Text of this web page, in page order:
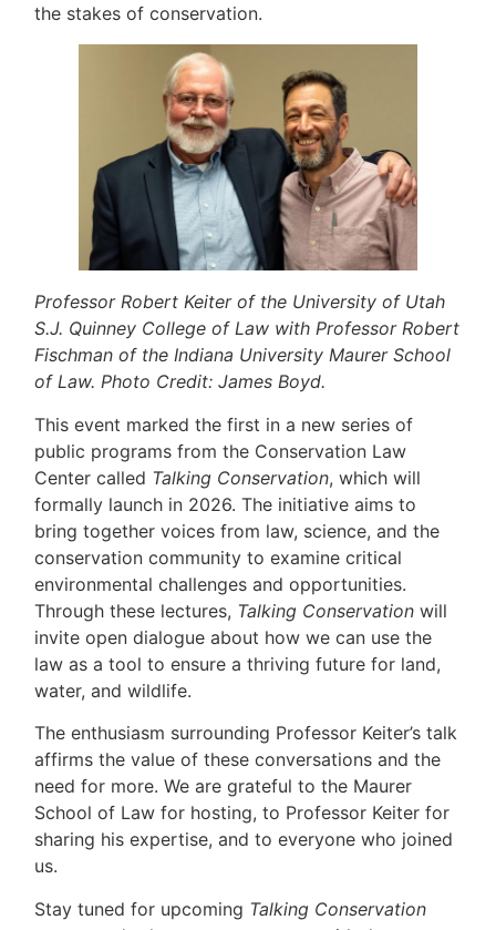
the stakes of conservation.
Professor Robert Keiter of the University of Utah
S.J. Quinney College of Law with Professor Robert
Fischman of the Indiana University Maurer School
of Law. Photo Credit: James Boyd.
This event marked the first in a new series of
public programs from the Conservation Law
Center called Talking Conservation, which will
formally launch in 2026. The initiative aims to
bring together voices from law, science, and the
conservation community to examine critical
environmental challenges and opportunities.
Through these lectures, Talking Conservationwill
invite open dialogue about how we can use the
law as a tool to ensure a thriving future for land,
water, and wildlife.
The enthusiasm surrounding Professor Keiter’s talk
affirms the value of these conversations and the
need for more. We are grateful to the Maurer
School of Law for hosting, to Professor Keiter for
sharing his expertise, and to everyone who joined
us.
Stay tuned for upcoming Talking Conservation